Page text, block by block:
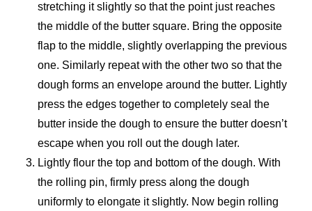
stretching it slightly so that the point just reaches
the middle of the butter square. Bring the opposite
flap to the middle, slightly overlapping the previous
one. Similarly repeat with the other two so that the
dough forms an envelope around the butter. Lightly
press the edges together to completely seal the
butter inside the dough to ensure the butter doesn’t
escape when you roll out the dough later.
Lightly flour the top and bottom of the dough. With
the rolling pin, firmly press along the dough
uniformly to elongate it slightly. Now begin rolling